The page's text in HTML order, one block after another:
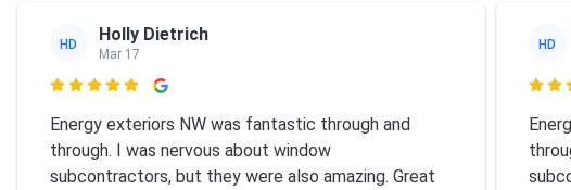
HD Holly Dietrich
Mar 17

Energy exteriors NW was fantastic through and
through. I was nervous about window
subcontractors, but they were also amazing. Great
HD